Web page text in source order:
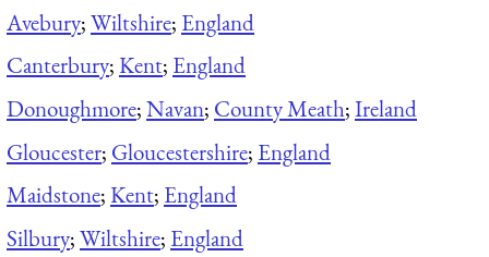
Avebury;Wiltshire; England
Canterbury;Kent; England
Donoughmore;Navan; County Meath;Ireland
Gloucester; Gloucestershire; England
Maidstone;Kent; England
Silbury;Wiltshire; England